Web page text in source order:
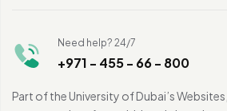
Need help? 24/7
+971 - 455 - 66 - 800
Part of the University of Dubai’s